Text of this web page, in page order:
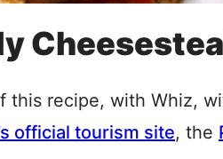
this recipe, with Whiz,
official tourism site, the